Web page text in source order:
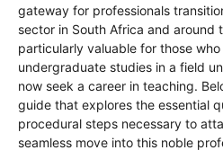
gateway for professionals
sector in South Africa and around
particularly valuable for those
undergraduate studies in a field
now seek a career in teaching.
guide that explores the essential
procedural steps necessary to
seamless move into this noble